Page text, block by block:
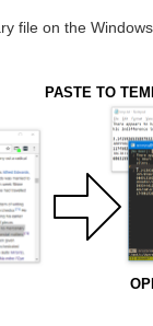
file on the
PASTE TO